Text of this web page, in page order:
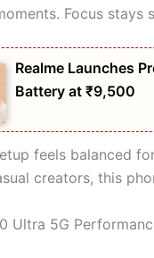
Focus stays
Realme Launches
Battery at ₹9,500
feels balanced
creators, this
Ultra 5G